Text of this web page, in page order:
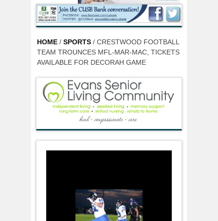
HOME / SPORTS / CRESTWOOD FOOTBALL
TEAM TROUNCES MFL-MAR-MAC, TICKETS
AVAILABLE FOR DECORAH GAME